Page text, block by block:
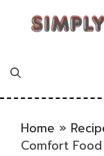
Home »
Comfort